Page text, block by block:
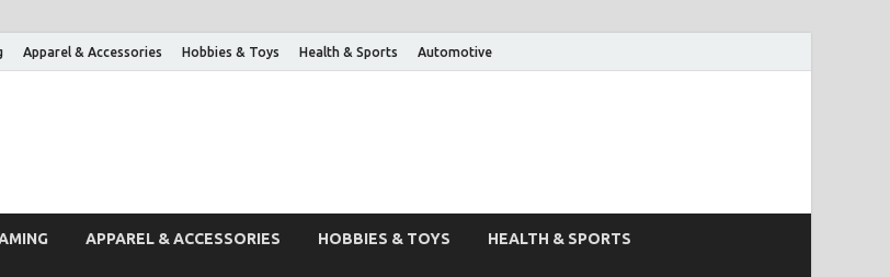
Apparel & Accessories Hobbies & Toys Health & Sports Automotive
APPAREL & ACCESSORIES HOBBIES & TOYS HEALTH & SPORTS